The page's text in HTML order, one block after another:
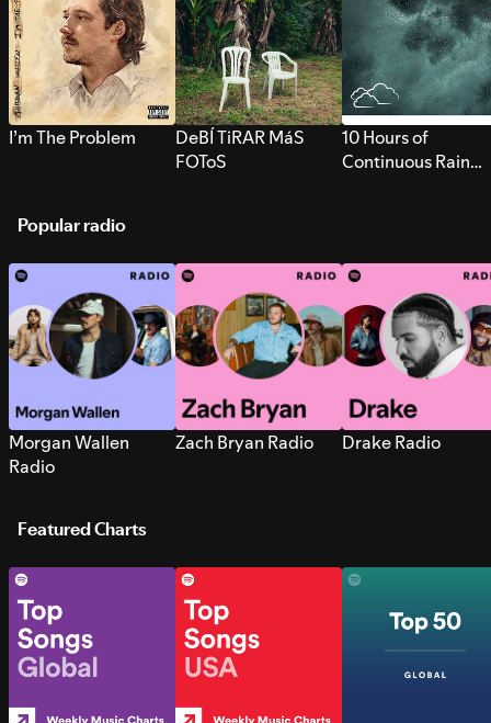
I’m The Problem
DeBÍ TiRAR MáS
FOToS
10 Hours of
Continuous Rain
Popular radio
Morgan Wallen
Radio
Zach Bryan Radio Drake Radio
Featured Charts